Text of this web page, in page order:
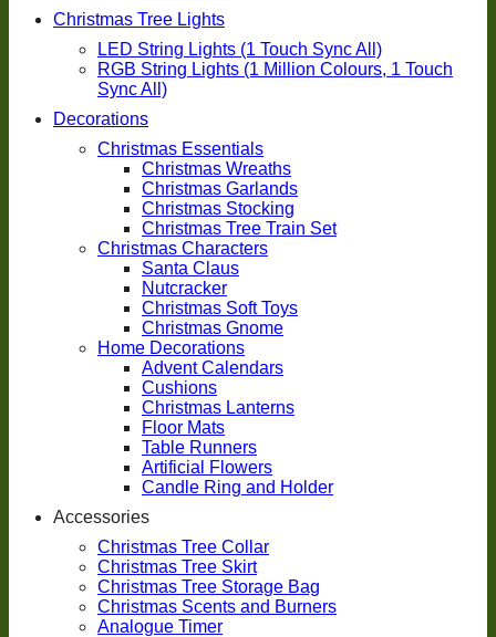
Christmas Tree Lights
LED String Lights (1 Touch Sync All)
RGB String Lights (1 Million Colours, 1 Touch
Sync All)
Decorations
Christmas Essentials
Christmas Wreaths
Christmas Garlands
Christmas Stocking
Christmas Tree Train Set
Christmas Characters
Santa Claus
Nutcracker
Christmas Soft Toys
Christmas Gnome
Home Decorations
Advent Calendars
Cushions
Christmas Lanterns
Floor Mats
Table Runners
Artificial Flowers
Candle Ring and Holder
Accessories
Christmas Tree Collar
Christmas Tree Skirt
Christmas Tree Storage Bag
Christmas Scents and Burners
Analogue Timer